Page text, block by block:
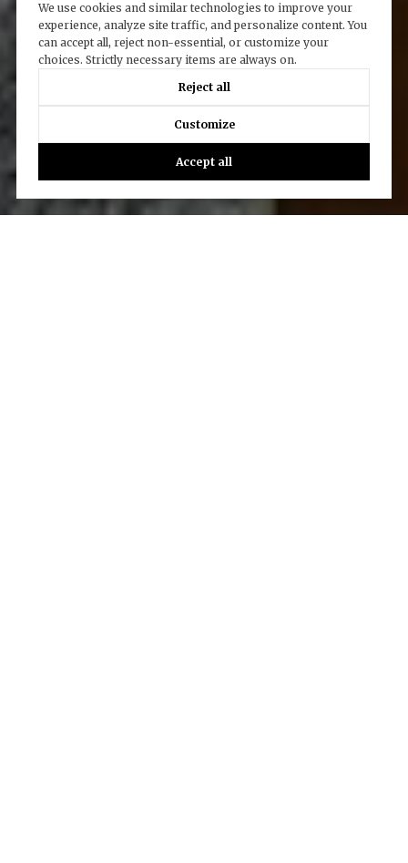
We use cookies and similar technologies to improve your
experience, analyze site traffic, and personalize content. You
can accept all, reject non-essential, or customize your
choices. Strictly necessary items are always on.
Reject all
Customize
Accept all